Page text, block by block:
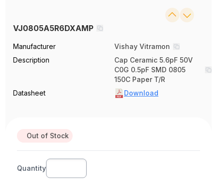
VJ0805A5R6DXAMP
Manufacturer
Vishay Vitramon
Description
Cap Ceramic 5.6pF 50V
C0G 0.5pF SMD 0805
150C Paper T/R
Datasheet
Download
Out of Stock
Quantity